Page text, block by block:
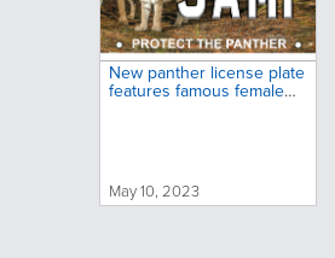
New panther license plate
features famous female
May 10, 2023